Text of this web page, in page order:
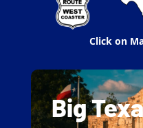
Click on
Big